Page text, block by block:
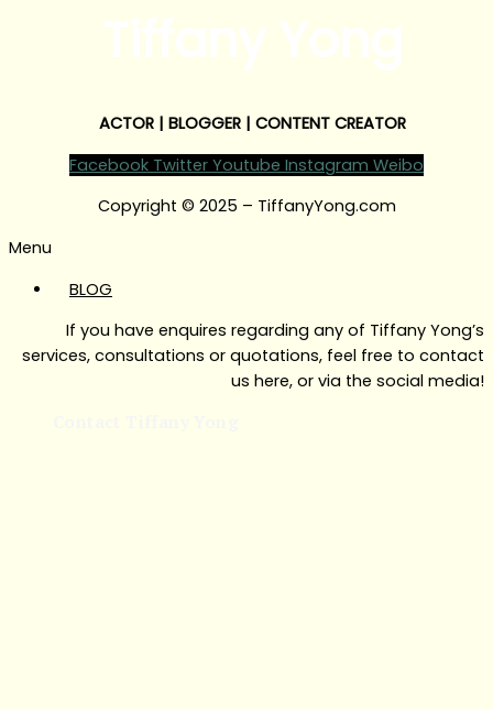
ACTOR | BLOGGER | CONTENT CREATOR
Facebook Twitter Youtube Instagram Weibo
Copyright © 2025 – TiffanyYong.com
Menu
BLOG
If you have enquires regarding any of Tiffany Yong’s
services, consultations or quotations, feel free to contact
us here, or via the social media!